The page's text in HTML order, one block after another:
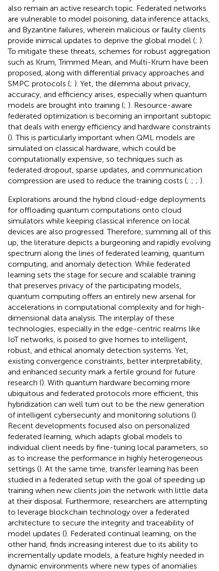
also remain an active research topic. Federated networks
are vulnerable to model poisoning, data inference attacks,
and Byzantine failures, wherein malicious or faulty clients
provide inimical updates to deprive the global model (; ).
To mitigate these threats, schemes for robust aggregation
such as Krum, Trimmed Mean, and Multi-Krum have been
proposed, along with differential privacy approaches and
SMPC protocols (; ). Yet, the dilemma about privacy,
accuracy, and efficiency arises, especially when quantum
models are brought into training (; ). Resource-aware
federated optimization is becoming an important subtopic
that deals with energy efficiency and hardware constraints
(). This is particularly important when QML models are
simulated on classical hardware, which could be
computationally expensive, so techniques such as
federated dropout, sparse updates, and communication
compression are used to reduce the training costs (; ; ; ).
Explorations around the hybrid cloud-edge deployments
for offloading quantum computations onto cloud
simulators while keeping classical inference on local
devices are also progressed. Therefore, summing all of this
up, the literature depicts a burgeoning and rapidly evolving
spectrum along the lines of federated learning, quantum
computing, and anomaly detection. While federated
learning sets the stage for secure and scalable training
that preserves privacy of the participating models,
quantum computing offers an entirely new arsenal for
accelerations in computational complexity and for high-
dimensional data analysis. The interplay of these
technologies, especially in the edge-centric realms like
IoT networks, is poised to give homes to intelligent,
robust, and ethical anomaly detection systems. Yet,
existing convergence constraints, better interpretability,
and enhanced security mark a fertile ground for future
research (). With quantum hardware becoming more
ubiquitous and federated protocols more efficient, this
hybridization can well turn out to be the new generation
of intelligent cybersecurity and monitoring solutions ().
Recent developments focused also on personalized
federated learning, which adapts global models to
individual client needs by fine-tuning local parameters, so
as to increase the performance in highly heterogeneous
settings (). At the same time, transfer learning has been
studied in a federated setup with the goal of speeding up
training when new clients join the network with little data
at their disposal. Furthermore, researchers are attempting
to leverage blockchain technology over a federated
architecture to secure the integrity and traceability of
model updates (). Federated continual learning, on the
other hand, finds increasing interest due to its ability to
incrementally update models, a feature highly needed in
dynamic environments where new types of anomalies